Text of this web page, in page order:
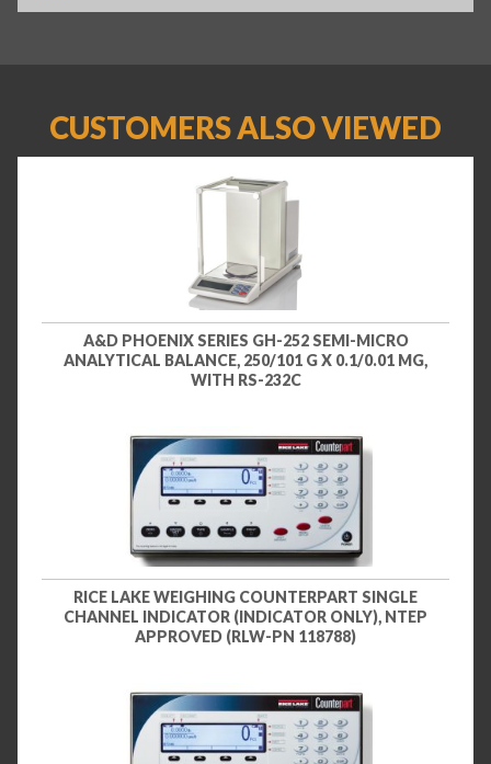
CUSTOMERS ALSO VIEWED
A&D PHOENIX SERIES GH-252 SEMI-MICRO
ANALYTICAL BALANCE, 250/101 G X 0.1/0.01 MG,
WITH RS-232C
RICE LAKE WEIGHING COUNTERPART SINGLE
CHANNEL INDICATOR (INDICATOR ONLY), NTEP
APPROVED (RLW-PN 118788)